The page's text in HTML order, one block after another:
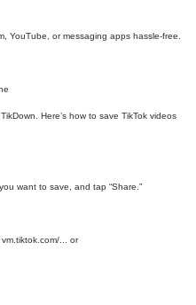
YouTube, or messaging apps hassle-free.
Here’s how to save TikTok videos
want to save, and tap “Share.”
vm.tiktok.com/... or